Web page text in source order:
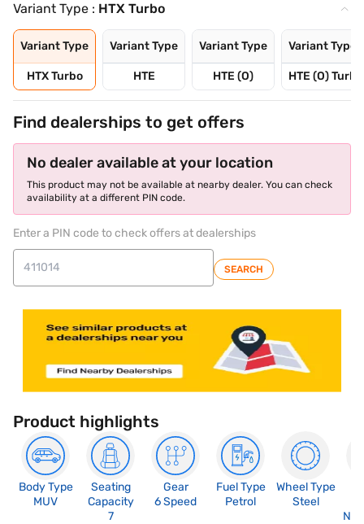
Variant Type : HTX Turbo
Variant Type
HTX Turbo
Variant Type
HTE
Variant Type
HTE (O)
Variant Type
HTE (O) Turbo
Find dealerships to get offers
No dealer available at your location
This product may not be available at nearby dealer. You can check
availability at a different PIN code.
Enter a PIN code to check offers at dealerships
SEARCH
Product highlights
Body Type
MUV
Seating
Capacity
7
Gear
6 Speed
Fuel Type
Petrol
Wheel Type
Steel
Not